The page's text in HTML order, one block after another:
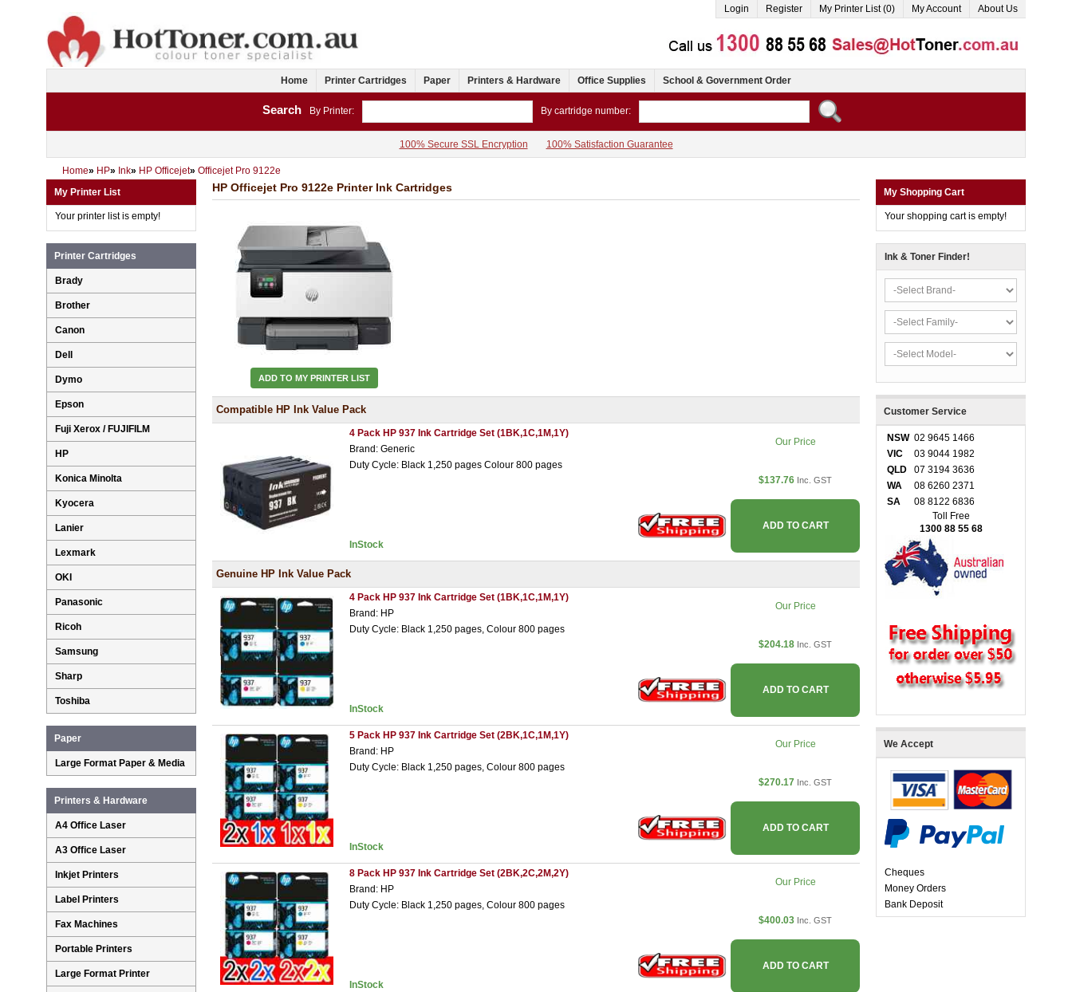
Login Register My Printer List (0) My Account About Us
Home Printer Cartridges Paper Printers & Hardware Office Supplies School & Government Order
Search By Printer: By cartridge number:
100% Secure SSL Encryption 100% Satisfaction Guarantee
Home» HP» Ink» HP Officejet» Officejet Pro 9122e
HP Officejet Pro 9122e Printer Ink Cartridges
ADD TO MY PRINTER LIST
Compatible HP Ink Value Pack
4 Pack HP 937 Ink Cartridge Set (1BK,1C,1M,1Y)
Brand: Generic
Duty Cycle: Black 1,250 pages Colour 800 pages
InStock
Our Price
$137.76 Inc. GST
ADD TO CART
Genuine HP Ink Value Pack
4 Pack HP 937 Ink Cartridge Set (1BK,1C,1M,1Y)
Brand: HP
Duty Cycle: Black 1,250 pages, Colour 800 pages
InStock
Our Price
$204.18 Inc. GST
ADD TO CART
5 Pack HP 937 Ink Cartridge Set (2BK,1C,1M,1Y)
Brand: HP
Duty Cycle: Black 1,250 pages, Colour 800 pages
InStock
Our Price
$270.17 Inc. GST
ADD TO CART
8 Pack HP 937 Ink Cartridge Set (2BK,2C,2M,2Y)
Brand: HP
Duty Cycle: Black 1,250 pages, Colour 800 pages
InStock
Our Price
$400.03 Inc. GST
ADD TO CART
My Printer List
Your printer list is empty!
Printer Cartridges
Brady
Brother
Canon
Dell
Dymo
Epson
Fuji Xerox / FUJIFILM
HP
Konica Minolta
Kyocera
Lanier
Lexmark
OKI
Panasonic
Ricoh
Samsung
Sharp
Toshiba
Paper
Large Format Paper & Media
Printers & Hardware
A4 Office Laser
A3 Office Laser
Inkjet Printers
Label Printers
Fax Machines
Portable Printers
Large Format Printer
My Shopping Cart
Your shopping cart is empty!
Ink & Toner Finder!
Customer Service
NSW 02 9645 1466
VIC
03 9044 1982
QLD
07 3194 3636
WA
08 6260 2371
SA
08 8122 6836
Toll Free
1300 88 55 68
We Accept
Cheques
Money Orders
Bank Deposit